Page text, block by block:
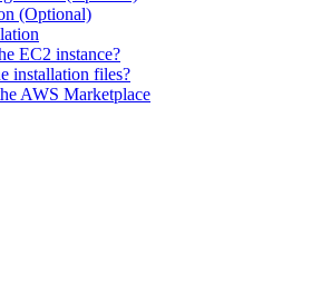
(Optional)
EC2 instance?
installation files?
AWS Marketplace